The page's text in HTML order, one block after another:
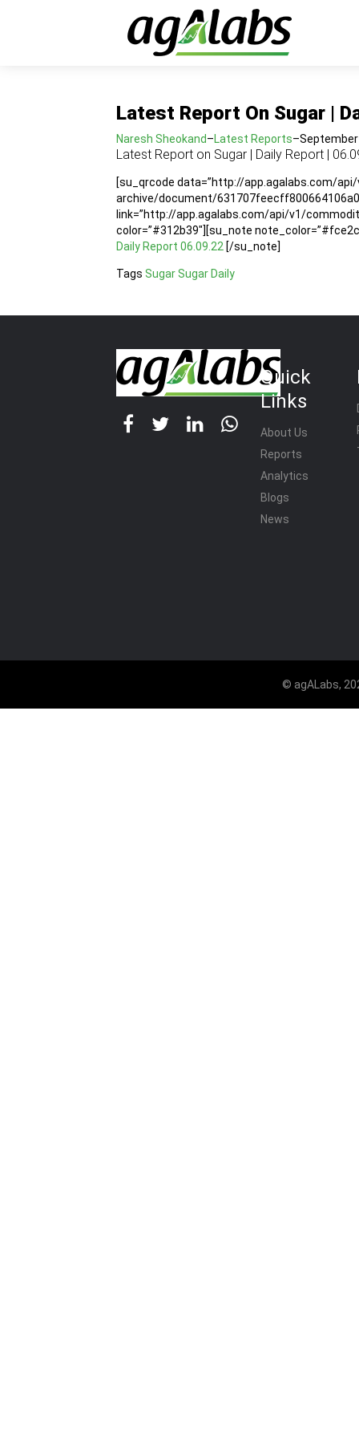
Latest Report On Sugar |
Naresh Sheokand–Latest Reports–September
Latest Report on Sugar | Daily Report |
[su_qrcode data=”http://app.agalabs.com/
archive/document/
link=”http://app.agalabs.com/api/v1/
color=”#312b39″][su_note
Daily Report 06.09.22 [/su_note]
Tags SugarSugar Daily
Quick
Links
About Us
Reports
Analytics
Blogs
News
© agALabs,